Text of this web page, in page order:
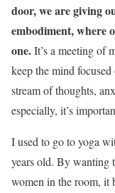
door, we are giving
embodiment, where
one.It’s a meeting of
keep the mind
stream of thoughts,
especially, it’s
I used to go to yoga
years old. By wanting
women in the room, it